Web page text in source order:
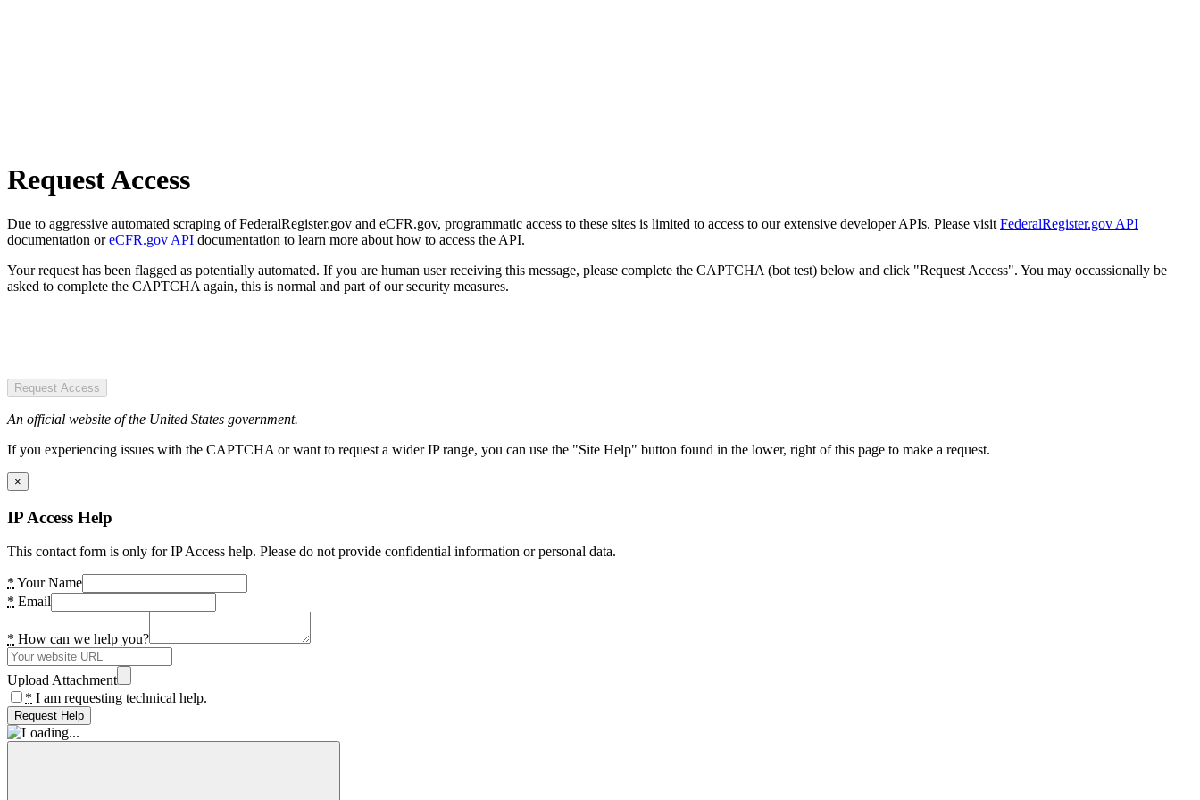
Request Access
Due to aggressive automated scraping of FederalRegister.gov and eCFR.gov, programmatic access to these sites is limited to access to our extensive developer APIs. Please visit FederalRegister.gov API
documentation oreCFR.gov API documentation to learn more about how to access the API.
Your request has been flagged as potentially automated. If you are human user receiving this message, please complete the CAPTCHA (bot test) below and click "Request Access". You may occassionally be
asked to complete the CAPTCHA again, this is normal and part of our security measures.
Request Access
An official website of the United States government.
If you experiencing issues with the CAPTCHA or want to request a wider IP range, you can use the "Site Help" button found in the lower, right of this page to make a request.
×
IP Access Help
This contact form is only for IP Access help. Please do not provide confidential information or personal data.
* Your Name
* Email
* How can we help you?
Upload Attachment
* I am requesting technical help.